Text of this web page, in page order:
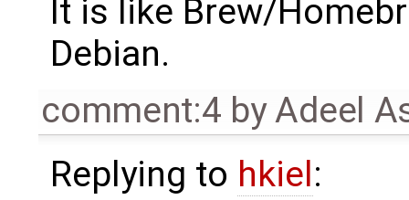
It is like Brew/
Debian.
comment:4 byAdeel
Replying to hkiel :